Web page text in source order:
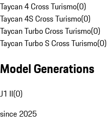
Taycan 4 Cross Turismo(0)
Taycan 4S Cross Turismo(0)
Taycan Turbo Cross Turismo(0)
Taycan Turbo S Cross Turismo(0)
Model Generations
J1 II(0)
since 2025